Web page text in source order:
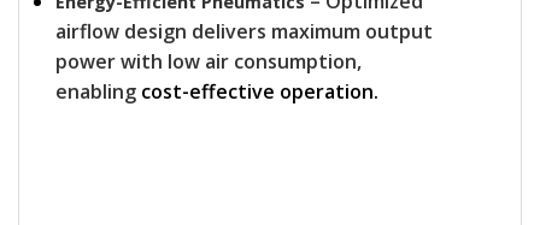
airflow design delivers maximum output
power with low air consumption,
enabling cost-effective operation.